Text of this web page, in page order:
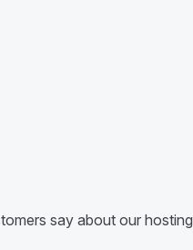
say about our hosting